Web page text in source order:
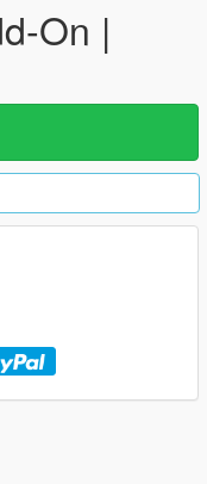
On |